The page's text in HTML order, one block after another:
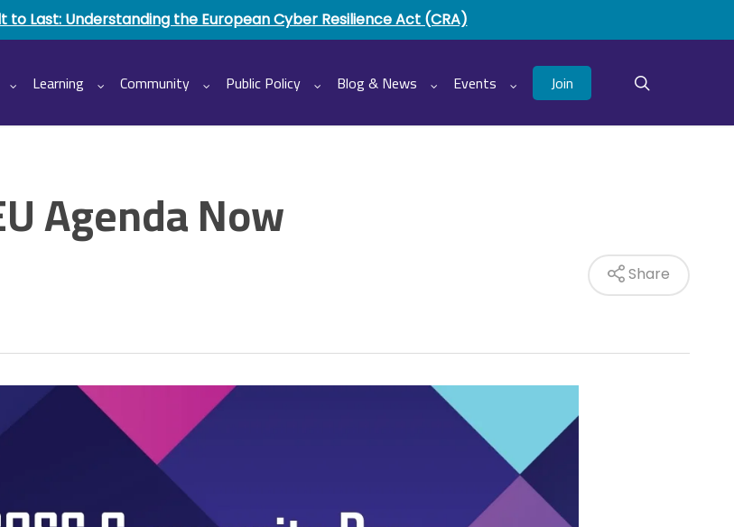
to Last: Understanding the European Cyber Resilience Act (CRA)
Learning Community Public Policy Blog & News Events Join
Agenda Now
Share